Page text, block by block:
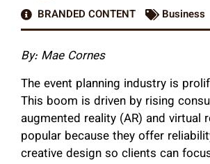
BRANDED CONTENT
Business
By: Mae Cornes
The event planning industry is
This boom is driven by rising
augmented reality (AR) and virtual
popular because they offer
creative design so clients can